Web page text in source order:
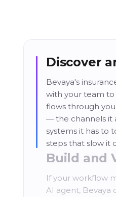
Discover
Bevaya's
with your team
flows through
— the channels it
systems it has to
steps that slow it
Build and
If your workflow
AI agent, Bevaya